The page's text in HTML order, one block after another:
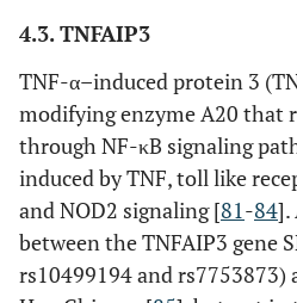
SUMO4
4.3. TNFAIP3
TNF-α–induced protein 3
modifying enzyme A20 that
through NF-κB signaling
induced by TNF, toll like
and NOD2 signaling [81-84].
between the TNFAIP3 gene
rs10499194 and rs7753873)